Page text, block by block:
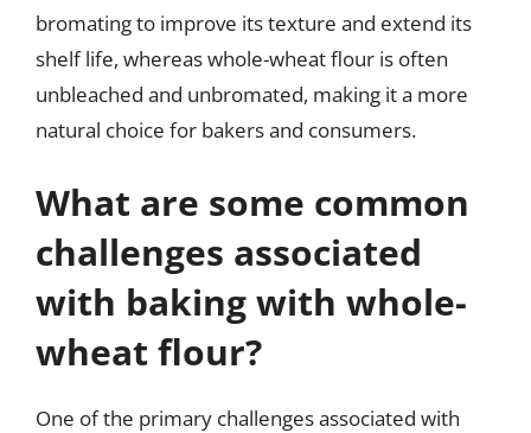
bromating to improve its texture and extend its
shelf life, whereas whole-wheat flour is often
unbleached and unbromated, making it a more
natural choice for bakers and consumers.
What are some common
challenges associated
with baking with whole-
wheat flour?
One of the primary challenges associated with